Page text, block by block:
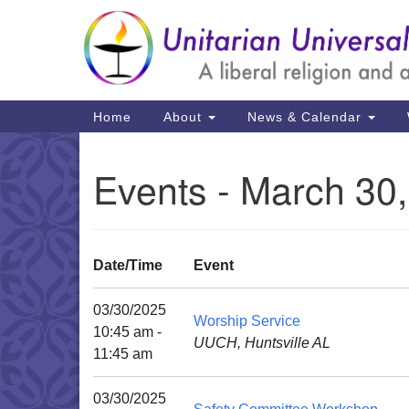
Google
Map
Main
Navigation
Home About News & Calendar
Events - March
Date/Time Event
03/30/2025
10:45 am -
11:45 am
Worship Service
UUCH, Huntsville AL
03/30/2025